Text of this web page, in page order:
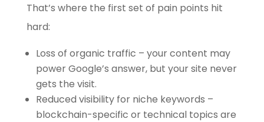
That’s where the first set of pain points hit
hard:
Loss of organic traffic – your content may
power Google’s answer, but your site never
gets the visit.
Reduced visibility for niche keywords –
blockchain-specific or technical topics are